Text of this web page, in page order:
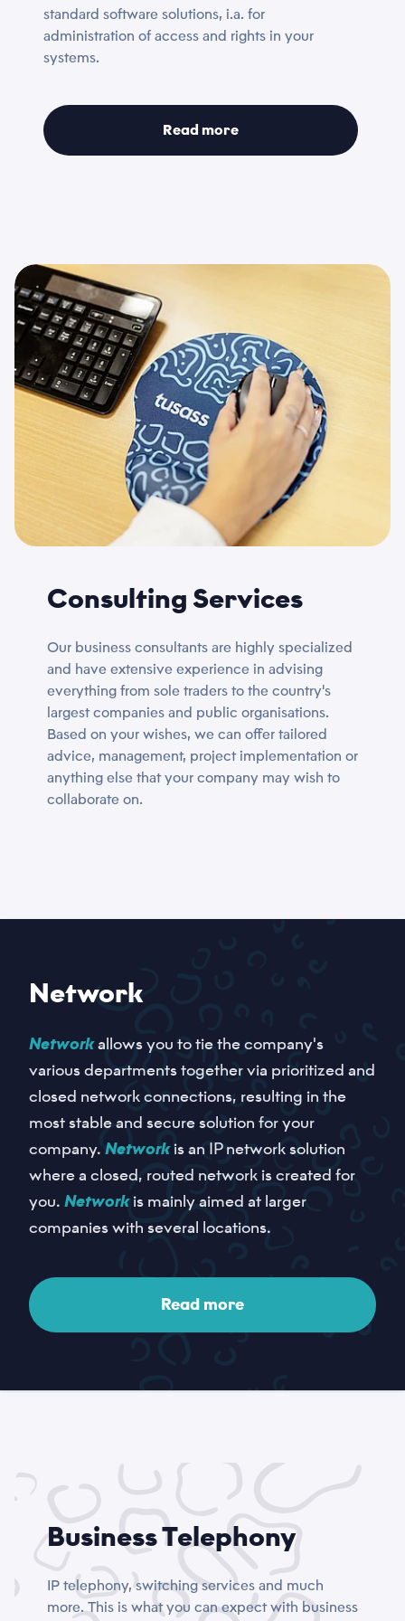
standard software solutions, i.a. for
administration of access and rights in your
systems.
Read more
Consulting Services
Our business consultants are highly specialized
and have extensive experience in advising
everything from sole traders to the country's
largest companies and public organisations.
Based on your wishes, we can offer tailored
advice, management, project implementation or
anything else that your company may wish to
collaborate on.
Network
Networkallows you to tie the company's
various departments together via prioritized and
closed network connections, resulting in the
most stable and secure solution for your
company. Networkis an IP network solution
where a closed, routed network is created for
you. Networkis mainly aimed at larger
companies with several locations.
Read more
Business Telephony
IP telephony, switching services and much
more. This is what you can expect with business
Send
Choose files...
I accept that Tusass uses entered information according
to our